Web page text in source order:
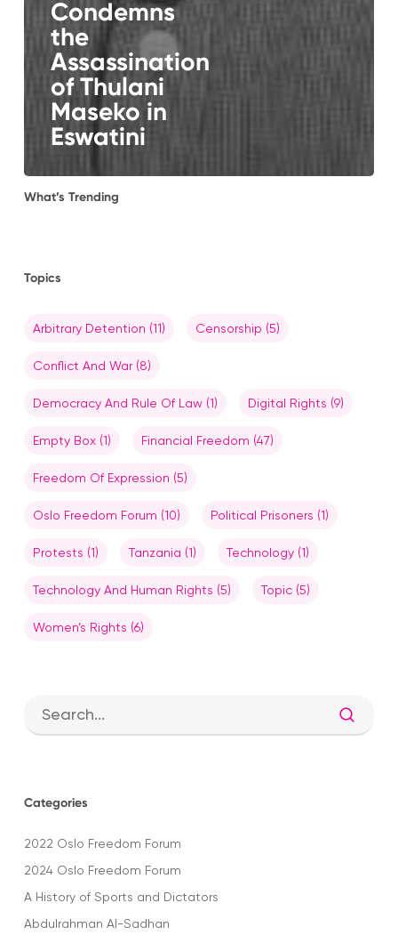
Condemns
the
Assassination
of Thulani
Maseko in
Eswatini
What’s Trending
Topics
Arbitrary Detention (11) Censorship (5)
Conflict And War(8)
Democracy And Rule Of Law(1) Digital Rights (9)
Empty Box(1) Financial Freedom (47)
Freedom Of Expression (5)
Oslo Freedom Forum (10) Political Prisoners (1)
Protests (1) Tanzania (1) Technology(1)
Technology And Human Rights (5) Topic(5)
Women’s Rights (6)
Categories
2022 Oslo Freedom Forum
2024 Oslo Freedom Forum
A History of Sports and Dictators
Abdulrahman Al-Sadhan